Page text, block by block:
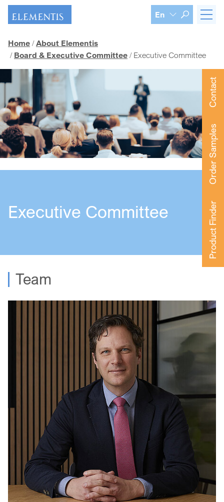
Skip navigation
En
Home About Elementis
Board & Executive Committee
Executive Committee
Contact
Order Samples
Product Finder
Executive Committee
Team